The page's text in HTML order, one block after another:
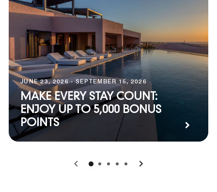
JUNE 23, 2026 - SEPTEMBER 15, 2026
MAKE EVERY STAY COUNT:
ENJOY UP TO 5,000 BONUS
POINTS
0 1 2 3 4